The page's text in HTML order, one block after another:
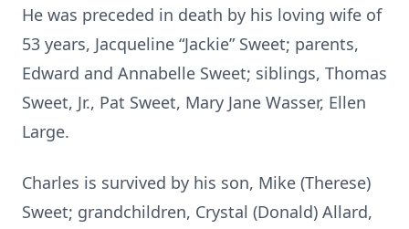
He was preceded in death by his loving wife of
53 years, Jacqueline “Jackie” Sweet; parents,
Edward and Annabelle Sweet; siblings, Thomas
Sweet, Jr., Pat Sweet, Mary Jane Wasser, Ellen
Large.
Charles is survived by his son, Mike (Therese)
Sweet; grandchildren, Crystal (Donald) Allard,